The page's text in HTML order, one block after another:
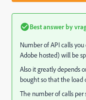
Best answer by
Number of API calls
Adobe hosted) will be
Also it greatly depends
bought so that the load
The number of calls